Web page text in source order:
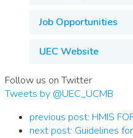
Job Opportunities
UEC Website
Follow us on Twitter
Tweets by @UEC_UCMB
previous post: HMIS
next post: Guidelines